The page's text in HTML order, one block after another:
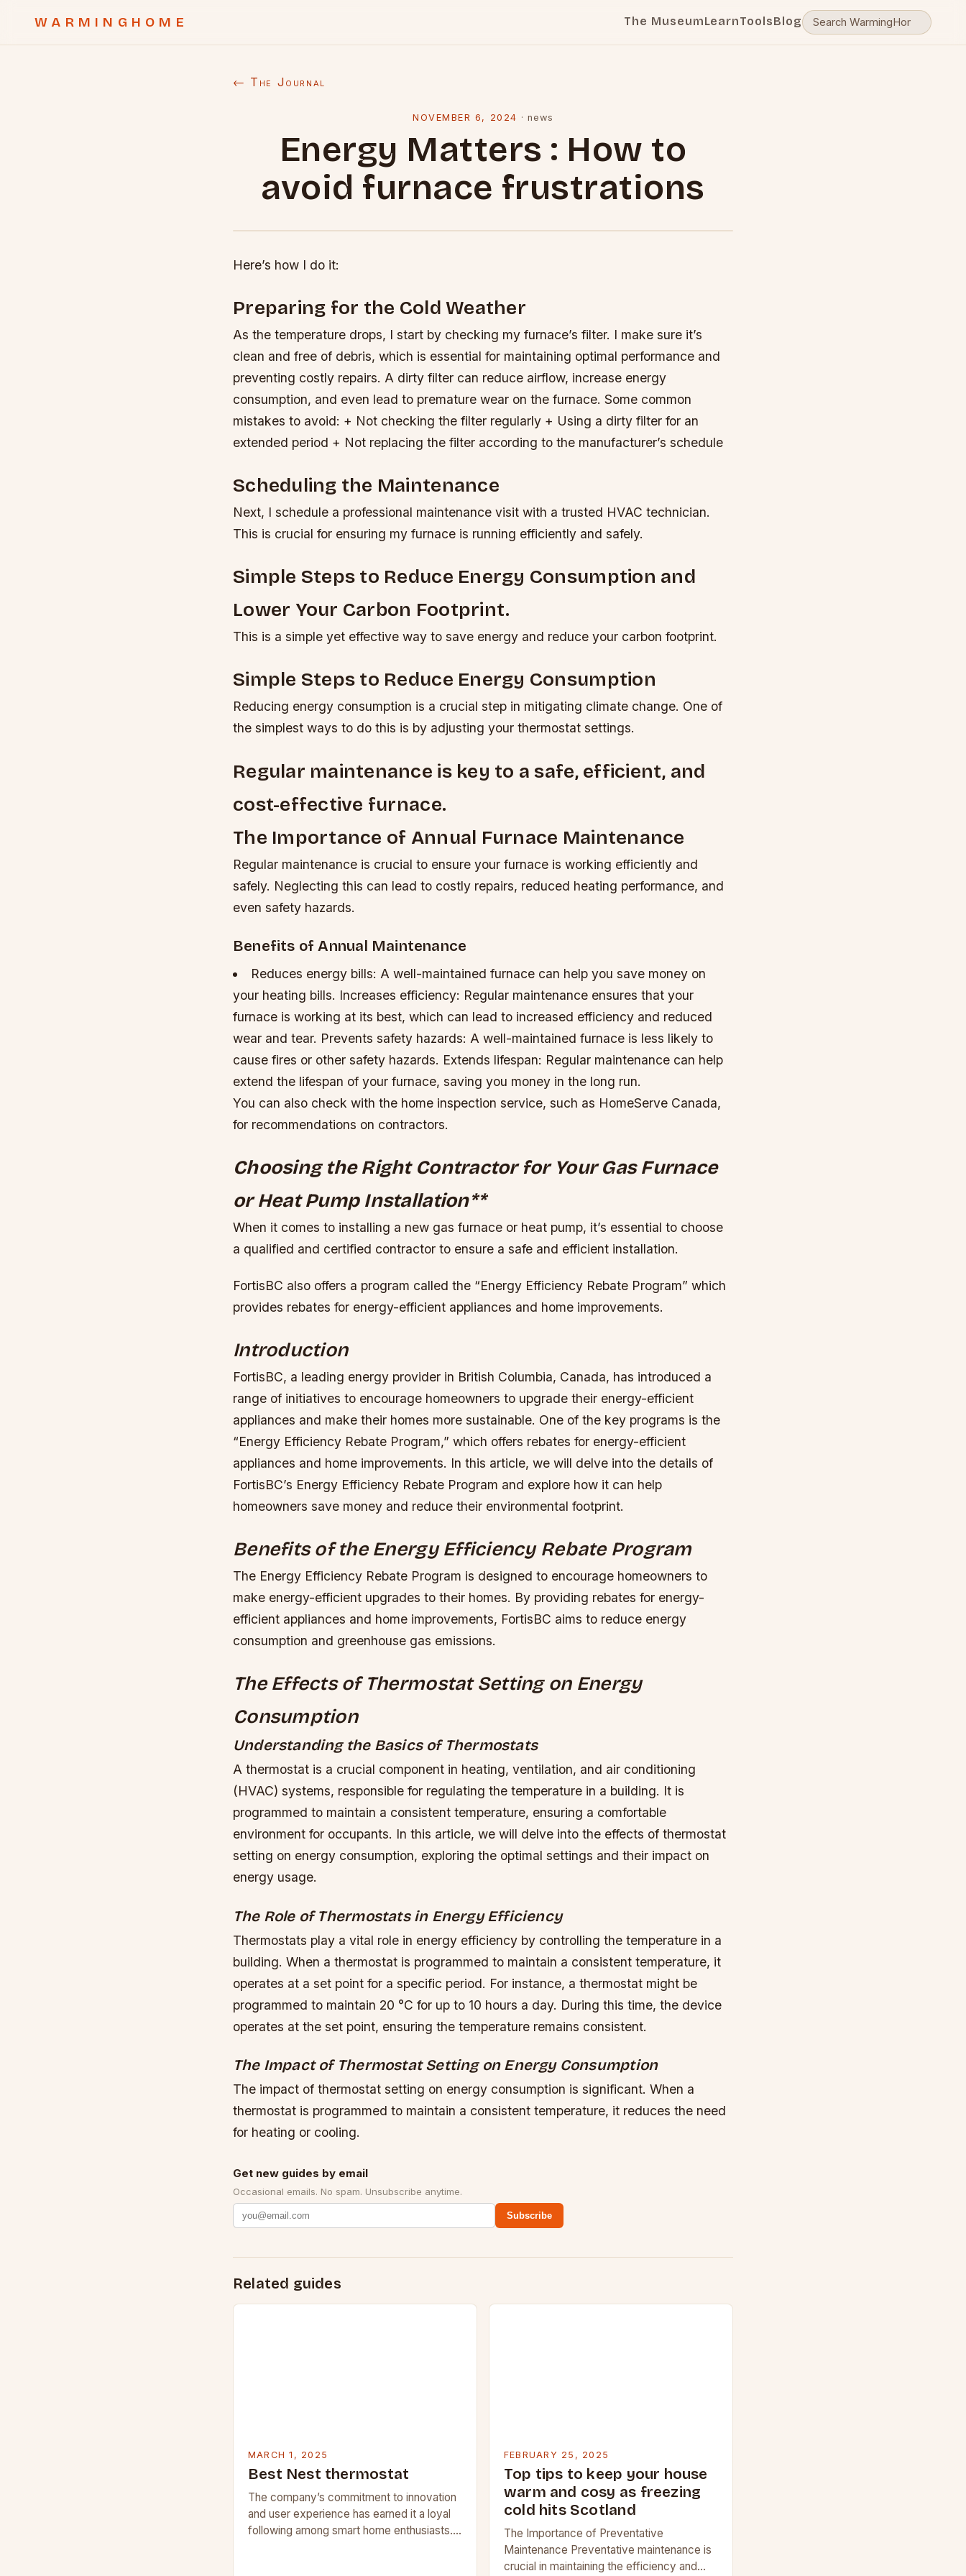
WARMINGHOME The MuseumLearnToolsBlog
← The Journal
NOVEMBER 6, 2024 · news
Energy Matters : How to
avoid furnace frustrations
Here’s how I do it:
Preparing for the Cold Weather
As the temperature drops, I start by checking my furnace’s filter. I make sure it’s
clean and free of debris, which is essential for maintaining optimal performance and
preventing costly repairs. A dirty filter can reduce airflow, increase energy
consumption, and even lead to premature wear on the furnace. Some common
mistakes to avoid: + Not checking the filter regularly + Using a dirty filter for an
extended period + Not replacing the filter according to the manufacturer’s schedule
Scheduling the Maintenance
Next, I schedule a professional maintenance visit with a trusted HVAC technician.
This is crucial for ensuring my furnace is running efficiently and safely.
Simple Steps to Reduce Energy Consumption and
Lower Your Carbon Footprint.
This is a simple yet effective way to save energy and reduce your carbon footprint.
Simple Steps to Reduce Energy Consumption
Reducing energy consumption is a crucial step in mitigating climate change. One of
the simplest ways to do this is by adjusting your thermostat settings.
Regular maintenance is key to a safe, efficient, and
cost-effective furnace.
The Importance of Annual Furnace Maintenance
Regular maintenance is crucial to ensure your furnace is working efficiently and
safely. Neglecting this can lead to costly repairs, reduced heating performance, and
even safety hazards.
Benefits of Annual Maintenance
Reduces energy bills: A well-maintained furnace can help you save money on
your heating bills. Increases efficiency: Regular maintenance ensures that your
furnace is working at its best, which can lead to increased efficiency and reduced
wear and tear. Prevents safety hazards: A well-maintained furnace is less likely to
cause fires or other safety hazards. Extends lifespan: Regular maintenance can help
extend the lifespan of your furnace, saving you money in the long run.
You can also check with the home inspection service, such as HomeServe Canada,
for recommendations on contractors.
Choosing the Right Contractor for Your Gas Furnace
or Heat Pump Installation**
When it comes to installing a new gas furnace or heat pump, it’s essential to choose
a qualified and certified contractor to ensure a safe and efficient installation.
FortisBC also offers a program called the “Energy Efficiency Rebate Program” which
provides rebates for energy-efficient appliances and home improvements.
Introduction
FortisBC, a leading energy provider in British Columbia, Canada, has introduced a
range of initiatives to encourage homeowners to upgrade their energy-efficient
appliances and make their homes more sustainable. One of the key programs is the
“Energy Efficiency Rebate Program,” which offers rebates for energy-efficient
appliances and home improvements. In this article, we will delve into the details of
FortisBC’s Energy Efficiency Rebate Program and explore how it can help
homeowners save money and reduce their environmental footprint.
Benefits of the Energy Efficiency Rebate Program
The Energy Efficiency Rebate Program is designed to encourage homeowners to
make energy-efficient upgrades to their homes. By providing rebates for energy-
efficient appliances and home improvements, FortisBC aims to reduce energy
consumption and greenhouse gas emissions.
The Effects of Thermostat Setting on Energy
Consumption
Understanding the Basics of Thermostats
A thermostat is a crucial component in heating, ventilation, and air conditioning
(HVAC) systems, responsible for regulating the temperature in a building. It is
programmed to maintain a consistent temperature, ensuring a comfortable
environment for occupants. In this article, we will delve into the effects of thermostat
setting on energy consumption, exploring the optimal settings and their impact on
energy usage.
The Role of Thermostats in Energy Efficiency
Thermostats play a vital role in energy efficiency by controlling the temperature in a
building. When a thermostat is programmed to maintain a consistent temperature, it
operates at a set point for a specific period. For instance, a thermostat might be
programmed to maintain 20 °C for up to 10 hours a day. During this time, the device
operates at the set point, ensuring the temperature remains consistent.
The Impact of Thermostat Setting on Energy Consumption
The impact of thermostat setting on energy consumption is significant. When a
thermostat is programmed to maintain a consistent temperature, it reduces the need
for heating or cooling.
Get new guides by email
Occasional emails. No spam. Unsubscribe anytime.
Subscribe
Related guides
MARCH 1, 2025
Best Nest thermostat
The company’s commitment to innovation
and user experience has earned it a loyal
following among smart home enthusiasts.
FEBRUARY 25, 2025
Top tips to keep your house
warm and cosy as freezing
cold hits Scotland
The Importance of Preventative
Maintenance Preventative maintenance is
crucial in maintaining the efficiency and